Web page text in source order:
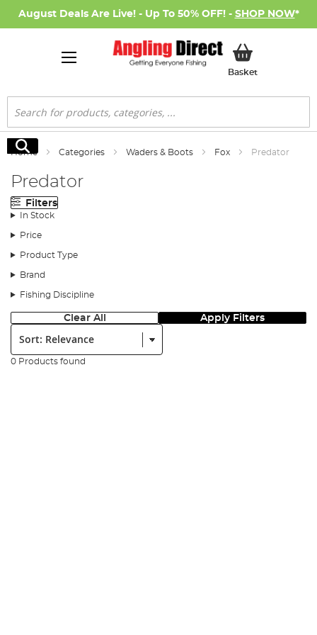
August Deals Are Live! - Up To 50% OFF! - SHOP NOW*
BasketMy Basket
Search
Search
Home Categories Waders & Boots Fox Predator
Predator
Filters
In Stock
Price
Product Type
Brand
Fishing Discipline
Clear All Apply Filters
Sort:
0 Products found